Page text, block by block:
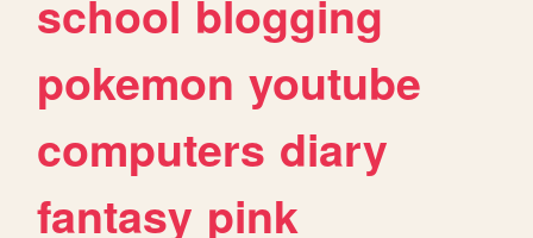
school blogging
pokemon youtube
computers diary
fantasy pink